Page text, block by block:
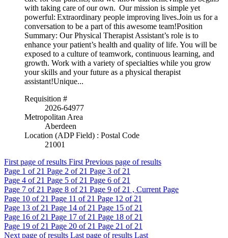
with taking care of our own. Our mission is simple yet
powerful: Extraordinary people improving lives.Join us for a
conversation to be a part of this awesome team!Position
Summary: Our Physical Therapist Assistant’s role is to
enhance your patient’s health and quality of life. You will be
exposed to a culture of teamwork, continuous learning, and
growth. Work with a variety of specialties while you grow
your skills and your future as a physical therapist
assistant!Unique...
Requisition #
2026-64977
Metropolitan Area
Aberdeen
Location (ADP Field) : Postal Code
21001
First page of results First Previous page of results
Page 1 of 21 Page 2 of 21 Page 3 of 21
Page 4 of 21 Page 5 of 21 Page 6 of 21
Page 7 of 21 Page 8 of 21 Page 9 of 21 , Current Page
Page 10 of 21 Page 11 of 21 Page 12 of 21
Page 13 of 21 Page 14 of 21 Page 15 of 21
Page 16 of 21 Page 17 of 21 Page 18 of 21
Page 19 of 21 Page 20 of 21 Page 21 of 21
Next page of results Last page of results Last